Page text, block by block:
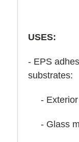
USES:
- EPS
substrates:
- Exterior
- Glass